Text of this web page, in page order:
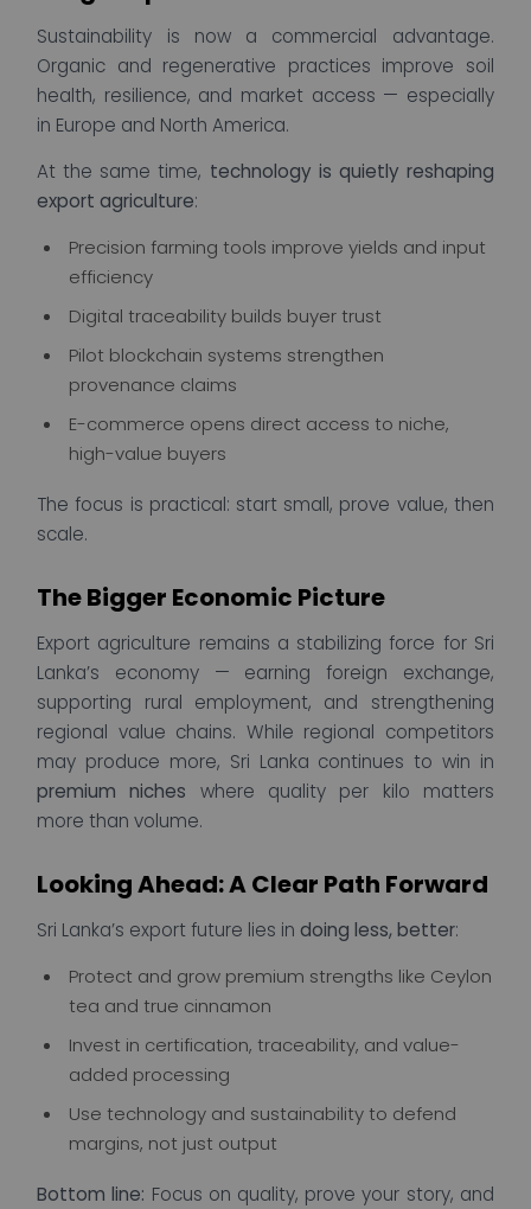
Sustainability is now a commercial advantage.
Organic and regenerative practices improve soil
health, resilience, and market access — especially
in Europe and North America.
At the same time, technology is quietly reshaping
export agriculture:
Precision farming tools improve yields and input
efficiency
Digital traceability builds buyer trust
Pilot blockchain systems strengthen
provenance claims
E-commerce opens direct access to niche,
high-value buyers
The focus is practical: start small, prove value, then
scale.
The Bigger Economic Picture
Export agriculture remains a stabilizing force for Sri
Lanka’s economy — earning foreign exchange,
supporting rural employment, and strengthening
regional value chains. While regional competitors
may produce more, Sri Lanka continues to win in
premium niches where quality per kilo matters
more than volume.
Looking Ahead: A Clear Path Forward
Sri Lanka’s export future lies indoing less, better:
Protect and grow premium strengths like Ceylon
tea and true cinnamon
Invest in certification, traceability, and value-
added processing
Use technology and sustainability to defend
margins, not just output
Bottom line: Focus on quality, prove your story, and